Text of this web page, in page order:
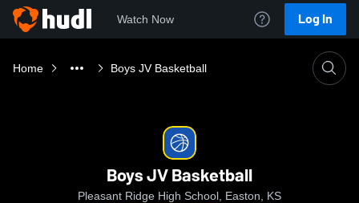
Watch Now Log In
Home Boys JV Basketball
Boys JV Basketball
Pleasant Ridge High School, Easton, KS